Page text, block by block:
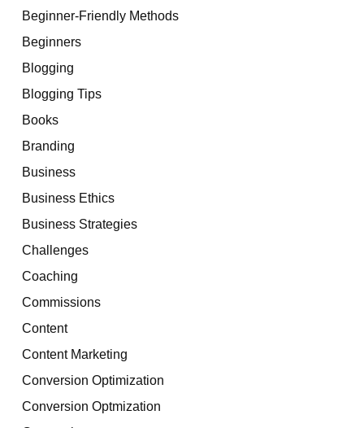
Beginner-Friendly Methods
Beginners
Blogging
Blogging Tips
Books
Branding
Business
Business Ethics
Business Strategies
Challenges
Coaching
Commissions
Content
Content Marketing
Conversion Optimization
Conversion Optmization